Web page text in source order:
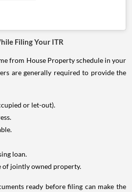
Filing Your ITR
from House Property schedule in your
are generally required to provide the
or let-out).
loan.
of jointly owned property.
ready before filing can make the